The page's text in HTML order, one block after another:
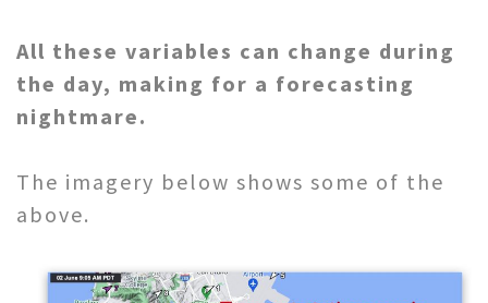
All these variables can change during
the day, making for a forecasting
nightmare.
The imagery below shows some of the
above.